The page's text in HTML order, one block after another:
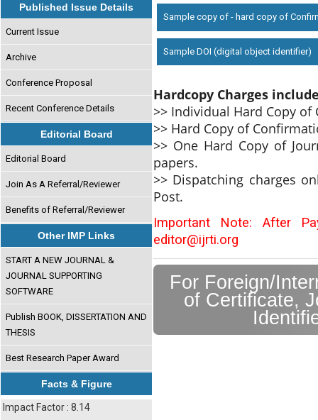
Published Issue Details
Current Issue
Archive
Conference Proposal
Recent Conference Details
Editorial Board
Editorial Board
Join As A Referral/Reviewer
Benefits of Referral/Reviewer
Other IMP Links
START A NEW JOURNAL &
JOURNAL SUPPORTING
SOFTWARE
Publish BOOK, DISSERTATION AND
THESIS
Best Research Paper Award
Facts & Figure
Impact Factor : 8.14
Sample copy of - hard copy of
Sample DOI (digital object identifier)
Hardcopy Charges
>> Individual Hard Copy
>> Hard Copy of
>> One Hard Copy of
papers.
>> Dispatching charges
Post.
Important Note: After
editor@ijrti.org
For Foreign/
of Certificate,